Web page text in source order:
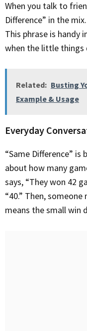
When you talk to friends, you may hear “Same
Difference” in the
This phrase is handy
when the little things
Related: Busting
Example & Usage
Everyday
“Same Difference” is big in sports talk. Picture a chat
about how many
says, “They won 42
“40.” Then,
means the small win